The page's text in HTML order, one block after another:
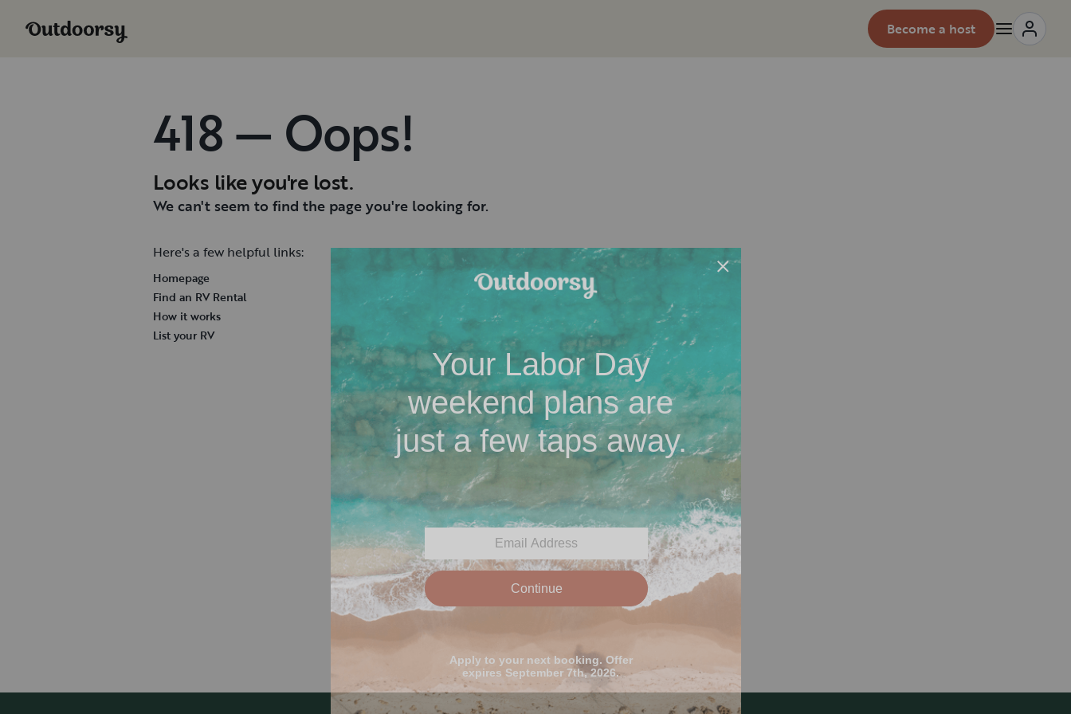
Become a host
418 — Oops!
Looks like you're lost.
We can't seem to find the page you're looking for.
Here's a few helpful links:
Homepage
Find an RV Rental
How it works
List your RV